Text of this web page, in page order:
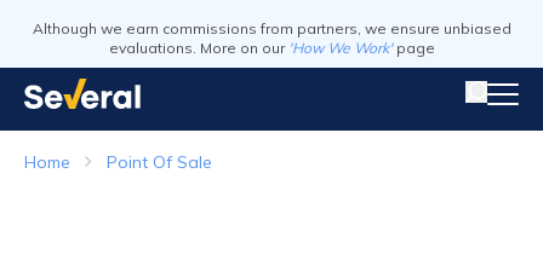
Although we earn commissions from partners, we ensure unbiased
evaluations. More on our 'How We Work' page
Home Point Of Sale